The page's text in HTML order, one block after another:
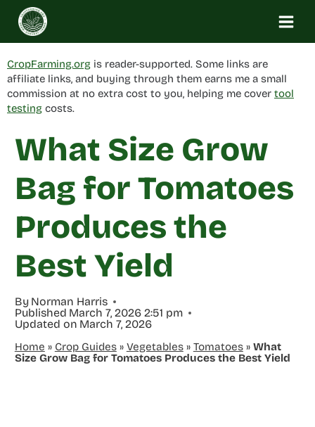
Skip
content
CropFarming.org is reader-supported. Some links are
affiliate links, and buying through them earns me a small
commission at no extra cost to you, helping me cover tool
testing costs.
What Size Grow
Bag for Tomatoes
Produces the
Best Yield
By Norman Harris
Published March 7, 2026 2:51 pm
Updated on March 7, 2026
Home » Crop Guides» Vegetables» Tomatoes» What
Size Grow Bag for Tomatoes Produces the Best Yield